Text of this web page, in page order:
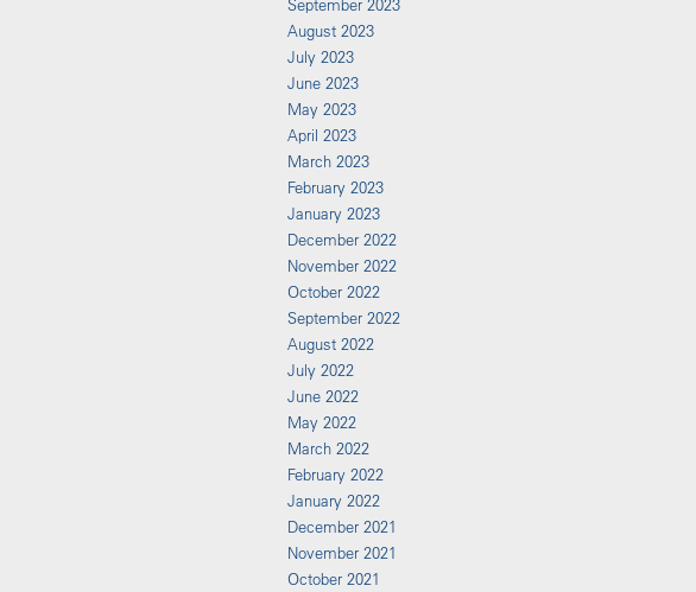
September 2023
August 2023
July 2023
June 2023
May 2023
April 2023
March 2023
February 2023
January 2023
December 2022
November 2022
October 2022
September 2022
August 2022
July 2022
June 2022
May 2022
March 2022
February 2022
January 2022
December 2021
November 2021
October 2021